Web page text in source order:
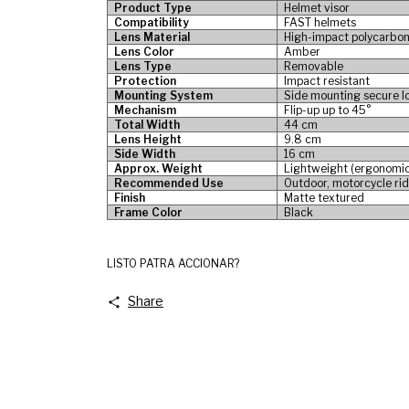
Product Type
Helmet visor
Compatibility
FAST helmets
Lens Material
High-impact
Lens Color
Amber
Lens Type
Removable
Protection
Impact resistant
Mounting System
Side mounting secure
Mechanism
Flip-up up to 45°
Total Width
44 cm
Lens Height
9.8 cm
Side Width
16 cm
Approx. Weight
Lightweight
Recommended Use
Outdoor, motorcycle
Finish
Matte textured
Frame Color
Black
LISTO PATRA ACCIONAR?
Share